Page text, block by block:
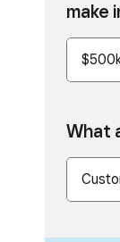
make
What